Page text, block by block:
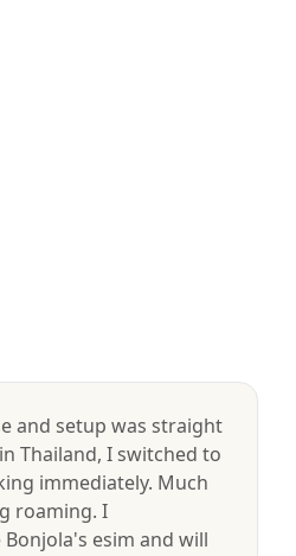
and setup was straight
Thailand, I switched to
immediately. Much
roaming. I
esim and will